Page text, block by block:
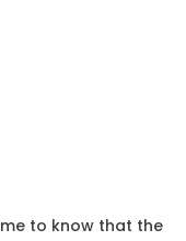
to know that the